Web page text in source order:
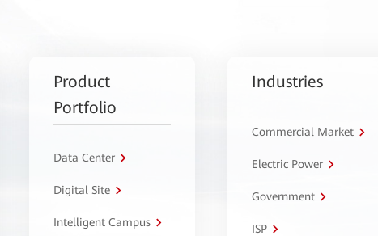
Product
Portfolio
Data Center
Digital Site
Intelligent Campus
Industries
Commercial Market
Electric Power
Government
ISP